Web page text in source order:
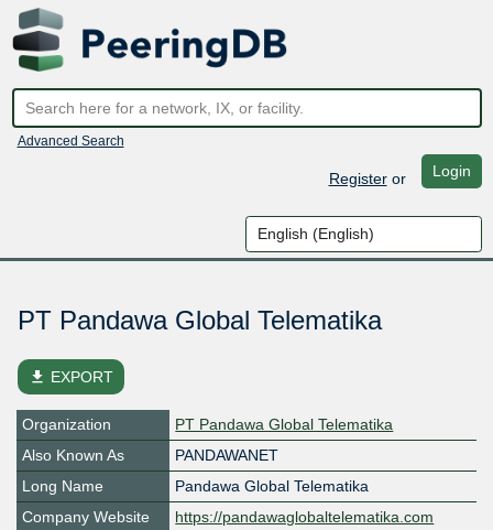
Advanced Search
Registeror Login
PT Pandawa Global Telematika
file_download EXPORT
Organization
PT Pandawa Global Telematika
Also Known As
PANDAWANET
Long Name
Pandawa Global Telematika
Company Website
https://pandawaglobaltelematika.com